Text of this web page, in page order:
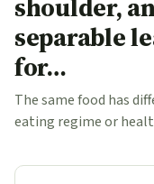
shoulder,
separable
for…
The same food has
eating regime or